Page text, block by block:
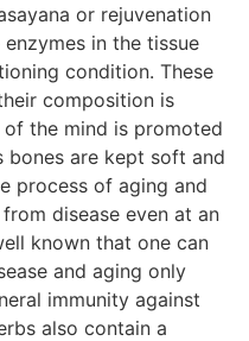
or rejuvenation
in the tissue
condition. These
composition is
the mind is promoted
bones are kept soft and
process of aging and
disease even at an
known that one can
and aging only
immunity against
also contain a